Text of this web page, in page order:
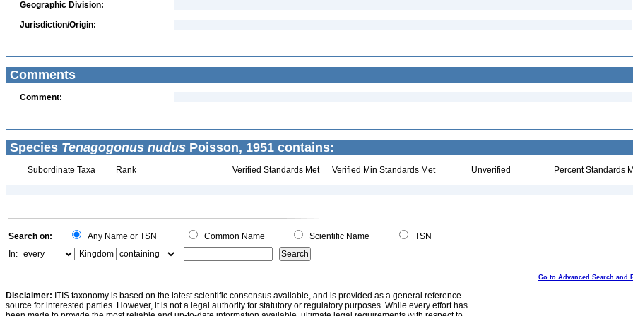
Geographic Division:
Jurisdiction/Origin:
Comments
Comment:
Species Tenagogonus nudus Poisson, 1951 contains:
Subordinate Taxa Rank Verified Standards Met Verified Min Standards Met Unverified Percent Standards
Search on: Any Name or TSN Common Name Scientific Name
TSN
In:
Kingdom
Go to Advanced Search and
Disclaimer: ITIS taxonomy is based on the latest scientific consensus available, and is provided as a general reference
source for interested parties. However, it is not a legal authority for statutory or regulatory purposes. While every effort has